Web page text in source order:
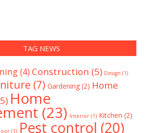
TAG NEWS
(4) Construction (5) Design (1)
(7) Gardening (2) Home
Home
(23) Interior (1) Kitchen (2)
(1) Pest control (20)